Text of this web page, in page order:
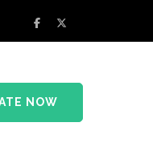
NOW